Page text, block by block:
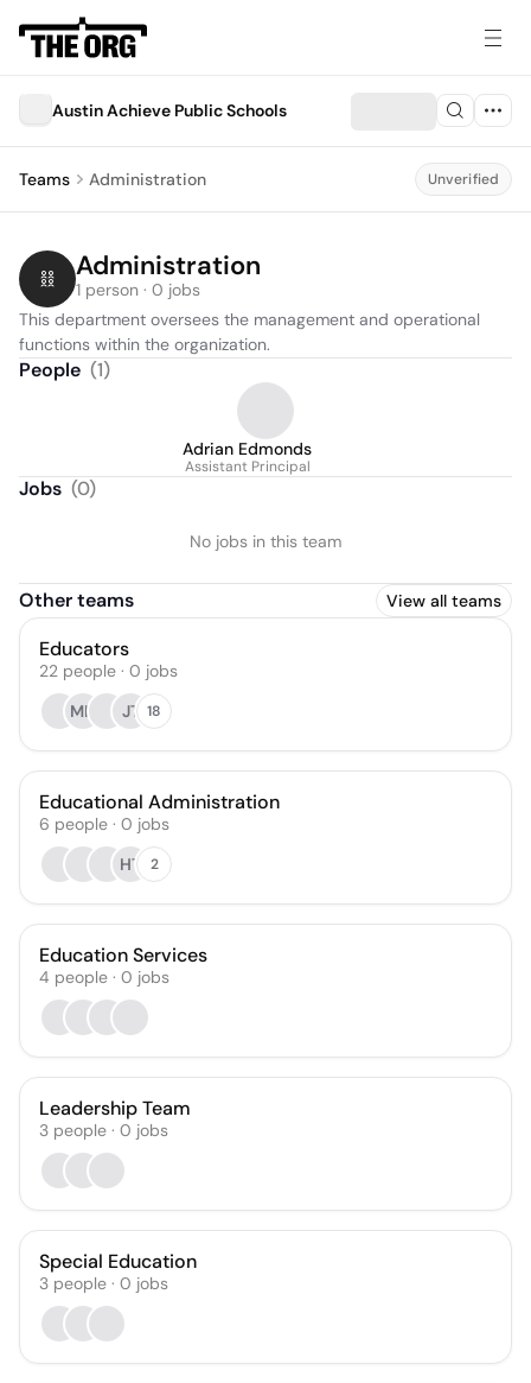
Austin Achieve Public Schools
Teams Administration Unverified
Administration
1 person · 0 jobs
This department oversees the management and operational
functions within the organization.
People (1)
Adrian Edmonds
Assistant Principal
Jobs (0)
No jobs in this team
Other teams View all teams
Educators
22 people · 0 jobs
MH
JT 18
Educational Administration
6 people · 0 jobs
HT
2
Education Services
4 people · 0 jobs
Leadership Team
3 people · 0 jobs
Special Education
3 people · 0 jobs